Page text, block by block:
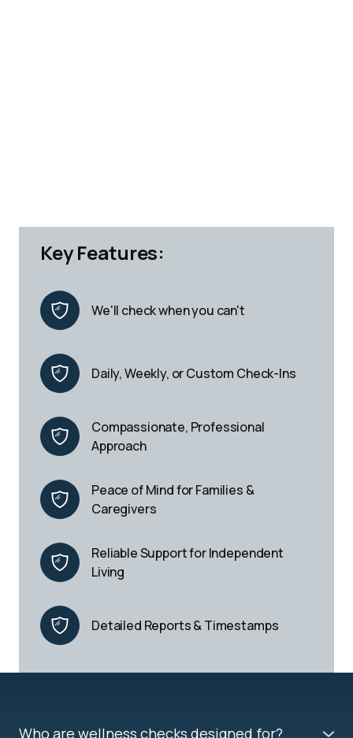
Key Features:
We'll check when you can't
Daily, Weekly, or Custom Check-Ins
Compassionate, Professional
Approach
Peace of Mind for Families &
Caregivers
Reliable Support for Independent
Living
Detailed Reports & Timestamps
Who are wellness checks designed for?